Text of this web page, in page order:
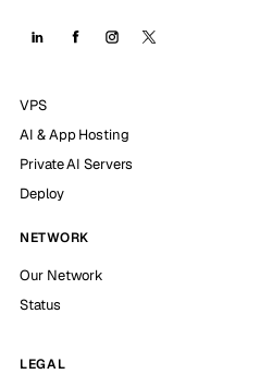
VPS
AI & App Hosting
Private AI Servers
Deploy
NETWORK
Our Network
Status
LEGAL